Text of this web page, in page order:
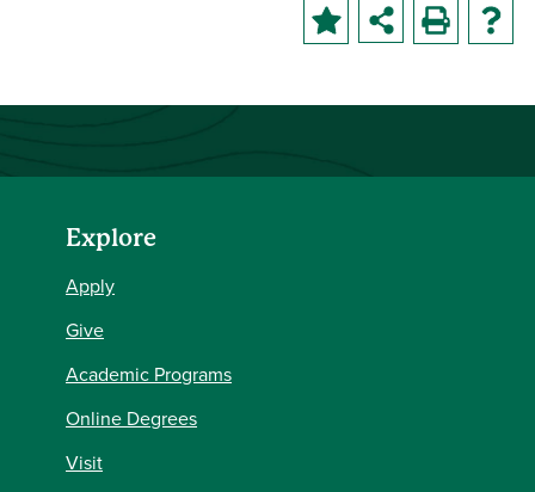
Explore
Apply
Give
Academic Programs
Online Degrees
Visit